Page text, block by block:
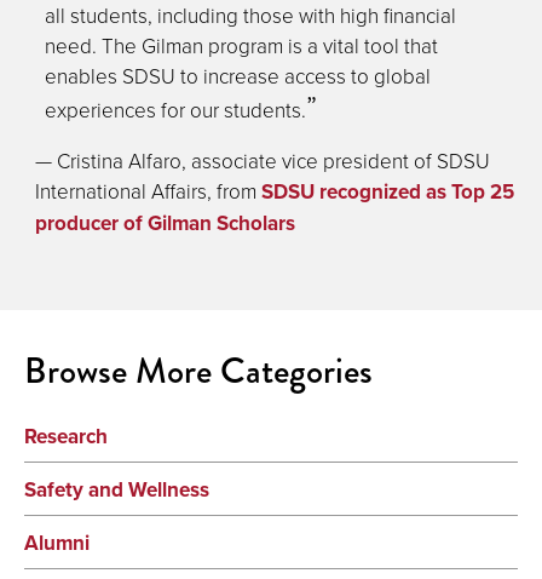
all students, including those with high financial
need. The Gilman program is a vital tool that
enables SDSU to increase access to global
experiences for our students.
— Cristina Alfaro, associate vice president of SDSU
International Affairs, from SDSU recognized as Top 25
producer of Gilman Scholars
Browse More Categories
Research
Safety and Wellness
Alumni